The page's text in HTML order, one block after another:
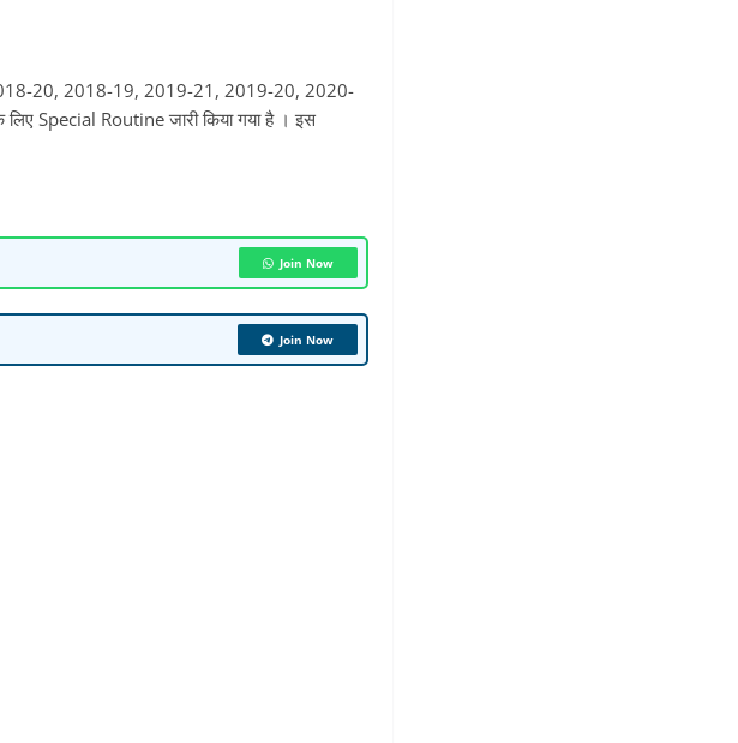
2018-20, 2018-19, 2019-21, 2019-20, 2020-
लिए Special Routine जारी किया गया है । इस
Join Now
Join Now